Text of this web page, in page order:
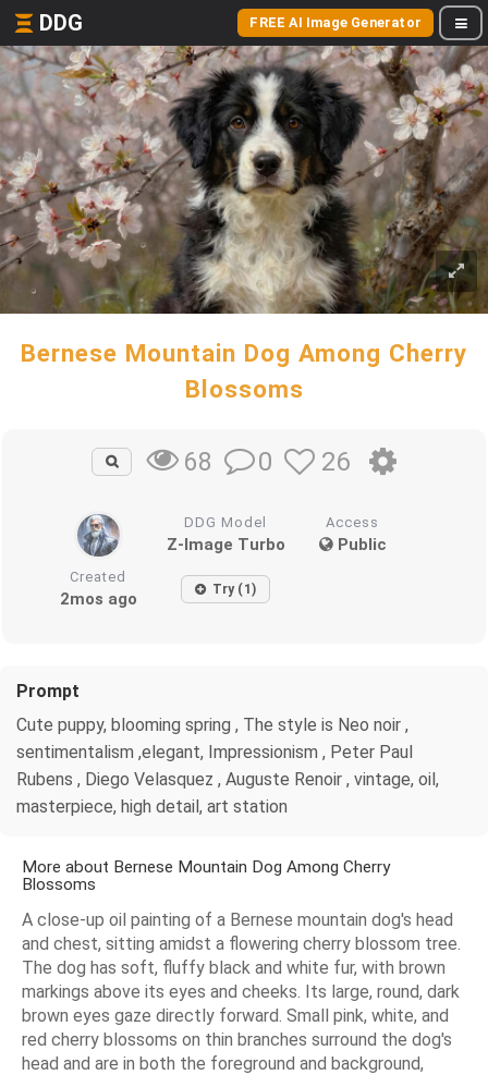
DDG FREE AI Image Generator
Bernese Mountain Dog Among Cherry
Blossoms
68 0 26
DDG Model
Z-Image Turbo
Access
Public
Created
2mos ago Try (1)
Prompt
Cute puppy, blooming spring , The style is Neo noir ,
sentimentalism ,elegant, Impressionism , Peter Paul
Rubens , Diego Velasquez , Auguste Renoir , vintage, oil,
masterpiece, high detail, art station
More about Bernese Mountain Dog Among Cherry
Blossoms
A close-up oil painting of a Bernese mountain dog's head
and chest, sitting amidst a flowering cherry blossom tree.
The dog has soft, fluffy black and white fur, with brown
markings above its eyes and cheeks. Its large, round, dark
brown eyes gaze directly forward. Small pink, white, and
red cherry blossoms on thin branches surround the dog's
head and are in both the foreground and background,